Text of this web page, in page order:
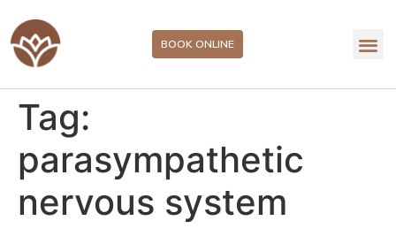
BOOK ONLINE
Tag:
parasympathetic
nervous system